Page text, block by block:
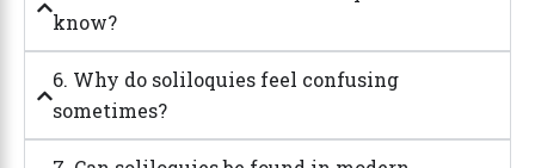
know?
6. Why do soliloquies feel confusing
sometimes?